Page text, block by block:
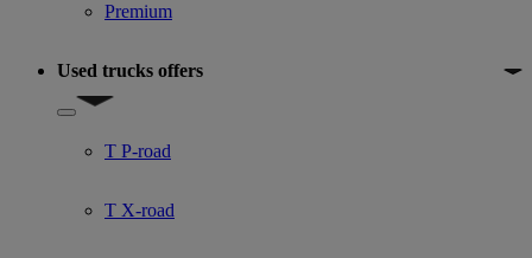
Premium
Used trucks offers
Show submenu for Used trucks offers
T P-road
T X-road